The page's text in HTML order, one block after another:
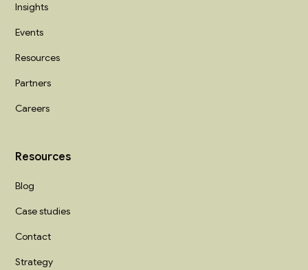
Insights
Events
Resources
Partners
Careers
Resources
Blog
Case studies
Contact
Strategy